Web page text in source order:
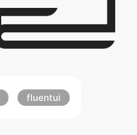
fluentui